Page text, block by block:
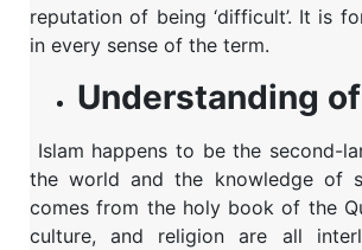
reputation of being ‘difficult’. It is
in every sense of the term.
Understanding
Islam happens to be the second-
the world and the knowledge of
comes from the holy book of the
culture, and religion are all